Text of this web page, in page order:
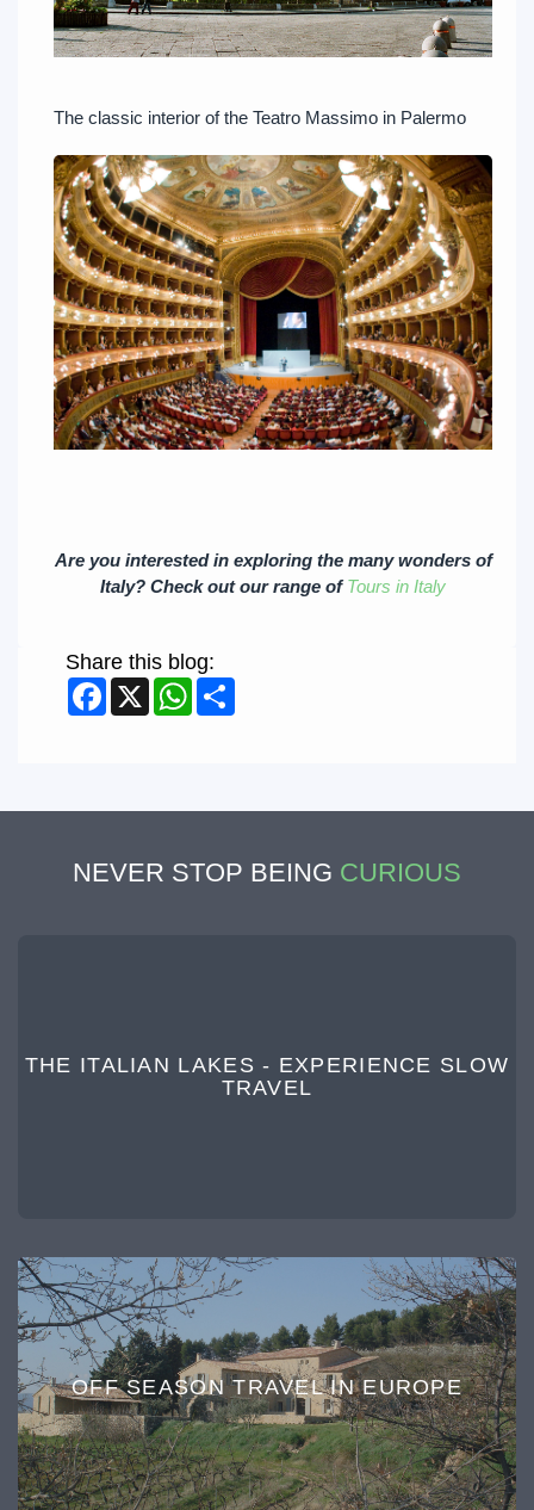
The classic interior of the Teatro Massimo in Palermo
Are you interested in exploring the many wonders of
Italy? Check out our range ofTours in Italy
Share this blog:
Facebook
X WhatsApp
NEVER STOP BEING CURIOUS
THE ITALIAN LAKES - EXPERIENCE SLOW
TRAVEL
OFF SEASON TRAVEL IN EUROPE